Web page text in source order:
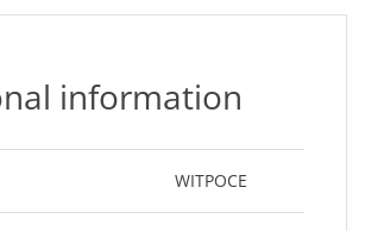
information
WITPOCE